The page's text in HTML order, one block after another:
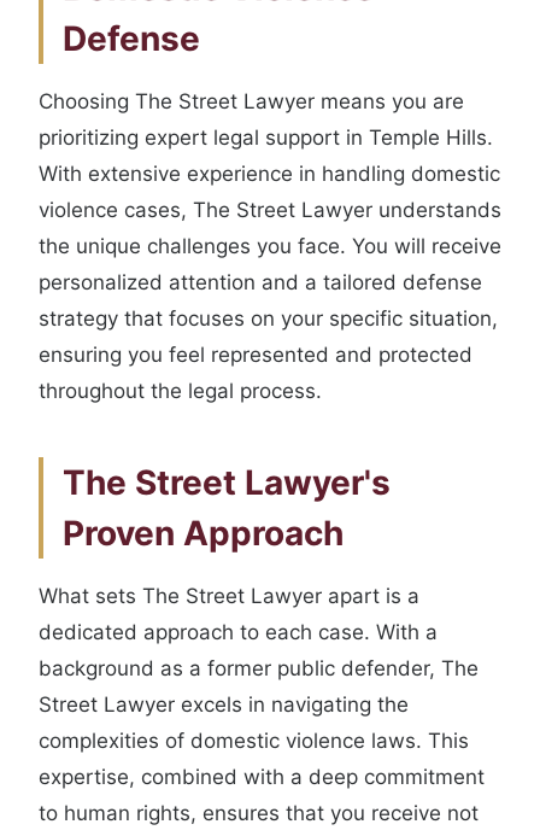
Defense
Choosing The Street Lawyer means you are
prioritizing expert legal support in Temple Hills.
With extensive experience in handling domestic
violence cases, The Street Lawyer understands
the unique challenges you face. You will receive
personalized attention and a tailored defense
strategy that focuses on your specific situation,
ensuring you feel represented and protected
throughout the legal process.
The Street Lawyer's
Proven Approach
What sets The Street Lawyer apart is a
dedicated approach to each case. With a
background as a former public defender, The
Street Lawyer excels in navigating the
complexities of domestic violence laws. This
expertise, combined with a deep commitment
to human rights, ensures that you receive not